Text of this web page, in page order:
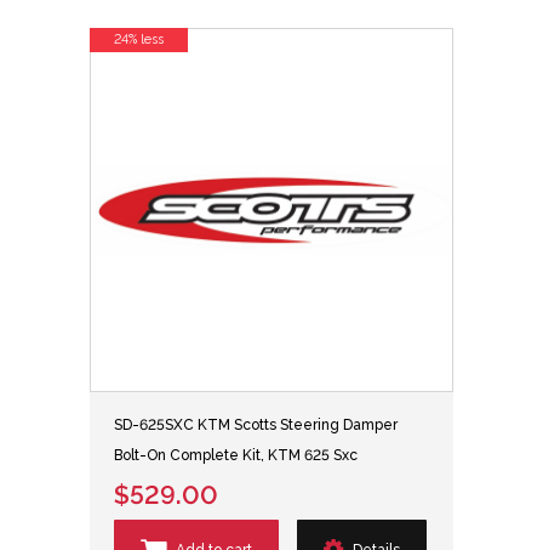
SD-625SXC KTM Scotts Steering Damper
Bolt-On Complete Kit, KTM 625 Sxc
$529.00
24% less